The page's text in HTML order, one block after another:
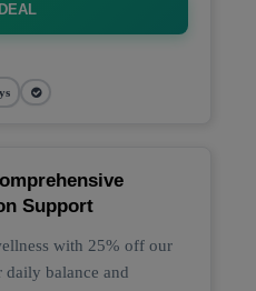
Support
with 25% off our
balance and